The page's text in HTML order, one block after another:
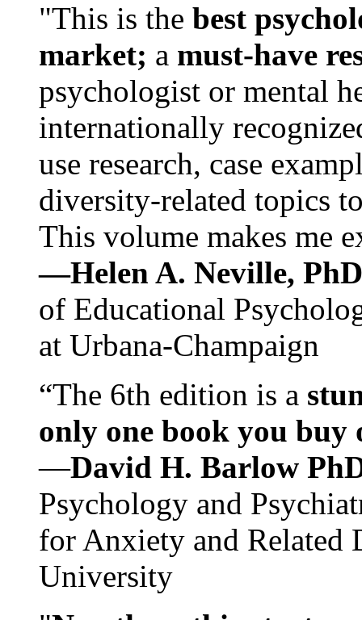
"This is the best
market; a must-have
psychologist or mental
internationally
use research, case
diversity-related topics
This volume makes me
—Helen A. Neville,
of Educational
at Urbana-Champaign
“The 6th edition is a
only one book you buy
—David H. Barlow
Psychology and
for Anxiety and Related
University